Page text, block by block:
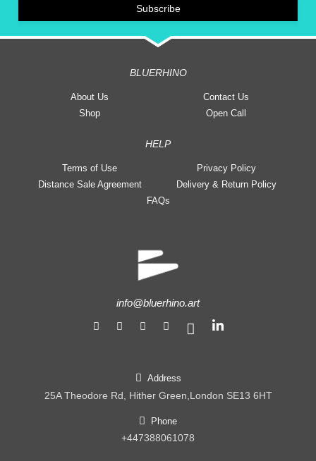
BLUERHINO
About Us
Contact Us
Shop
Open Call
HELP
Terms of Use
Privacy Policy
Distance Sale Agreement
Delivery & Return Policy
FAQs
info@bluerhino.art
Address
25A Theodore Rd, Hither Green,London SE13 6HT
Phone
+447388061078